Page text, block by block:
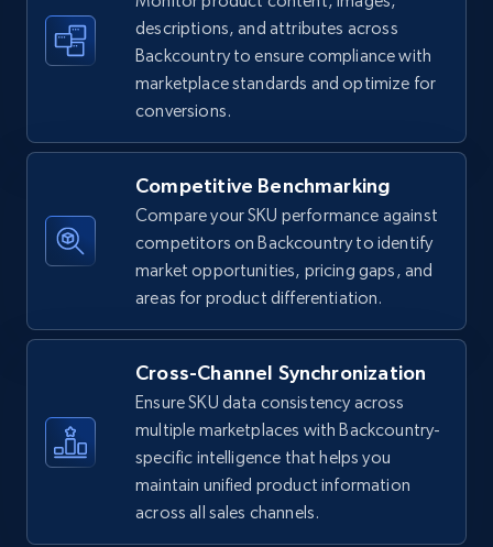
5.4K+ 667+ Start now
Seller id, URL, Seller name, Description, Detailed
info, Stars, Feedbacks, Return policy, and more.
URL, Product id, Title, Seller name, Seller rating,
Seller reviews, Breadcrumbs, Root category, and
descriptions, and attributes across
Backcountry to ensure compliance with
marketplace standards and optimize for
conversions.
Competitive Benchmarking
Compare your SKU performance against
competitors on Backcountry to identify
market opportunities, pricing gaps, and
areas for product differentiation.
Cross-Channel Synchronization
Ensure SKU data consistency across
multiple marketplaces with Backcountry-
specific intelligence that helps you
maintain unified product information
across all sales channels.